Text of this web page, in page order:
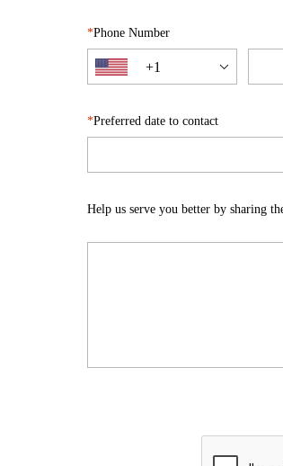
Phone Number
+1
Preferred date to contact
Help us serve you better by sharing